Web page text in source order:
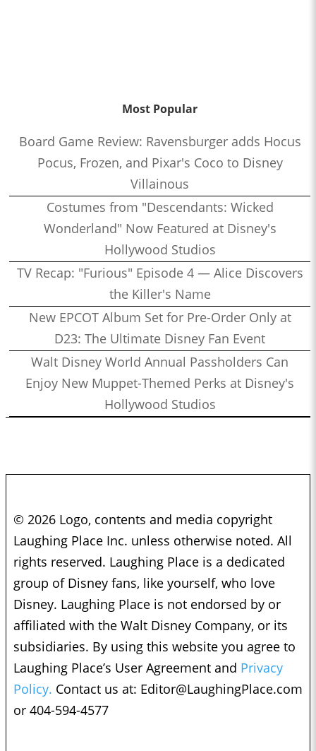
Most Popular
Board Game Review: Ravensburger adds Hocus
Pocus, Frozen, and Pixar's Coco to Disney
Villainous
Costumes from "Descendants: Wicked
Wonderland" Now Featured at Disney's
Hollywood Studios
TV Recap: "Furious" Episode 4 — Alice Discovers
the Killer's Name
New EPCOT Album Set for Pre-Order Only at
D23: The Ultimate Disney Fan Event
Walt Disney World Annual Passholders Can
Enjoy New Muppet-Themed Perks at Disney's
Hollywood Studios
© 2026 Logo, contents and media copyright
Laughing Place Inc. unless otherwise noted. All
rights reserved. Laughing Place is a dedicated
group of Disney fans, like yourself, who love
Disney. Laughing Place is not endorsed by or
affiliated with the Walt Disney Company, or its
subsidiaries. By using this website you agree to
Laughing Place’s User Agreement and Privacy
Policy. Contact us at: Editor@LaughingPlace.com
or 404-594-4577